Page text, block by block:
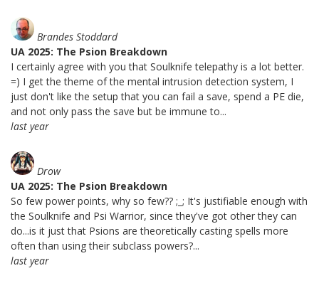
Brandes Stoddard
UA 2025: The Psion Breakdown
I certainly agree with you that Soulknife telepathy is a lot better.
=) I get the theme of the mental intrusion detection system, I
just don't like the setup that you can fail a save, spend a PE die,
and not only pass the save but be immune to...
last year
Drow
UA 2025: The Psion Breakdown
So few power points, why so few?? ;_; It's justifiable enough with
the Soulknife and Psi Warrior, since they've got other they can
do...is it just that Psions are theoretically casting spells more
often than using their subclass powers?...
last year